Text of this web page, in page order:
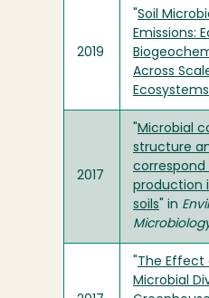
2019
Soil
Emissions:
Across
Ecosystems
2017
Microbial
structure
production
soils " in
The Effect
Microbial